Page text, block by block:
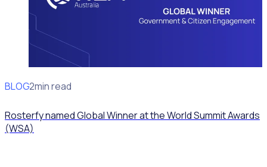
BLOG
News2min read
Rosterfy named Global Winner at the World Summit Awards
(WSA)